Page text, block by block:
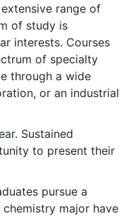
range of
of study is
interests. Courses
of specialty
through a wide
or an industrial
Sustained
to present their
pursue a
major have